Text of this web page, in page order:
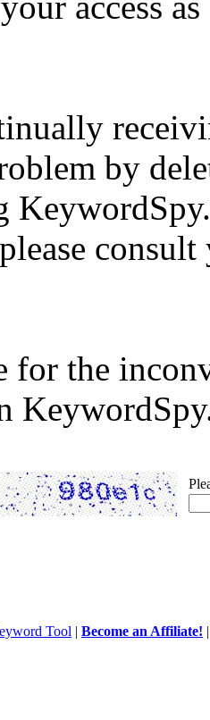
by
for the
Tool | Become an Affiliate!